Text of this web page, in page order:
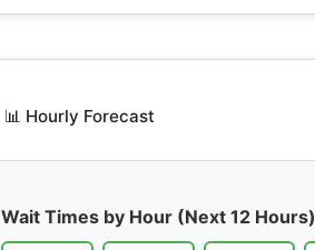
📊 Hourly Forecast
Wait Times by Hour (Next 12 Hours)